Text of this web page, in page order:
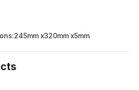
245mm x320mm x5mm